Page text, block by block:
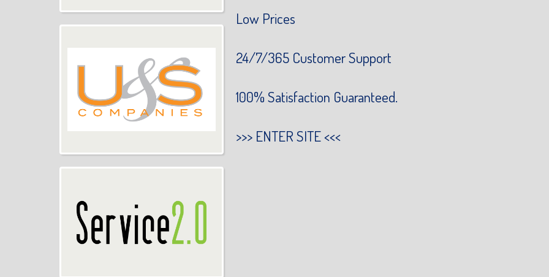
Low Prices
24/7/365 Customer Support
100% Satisfaction Guaranteed.
>>> ENTER SITE<<<